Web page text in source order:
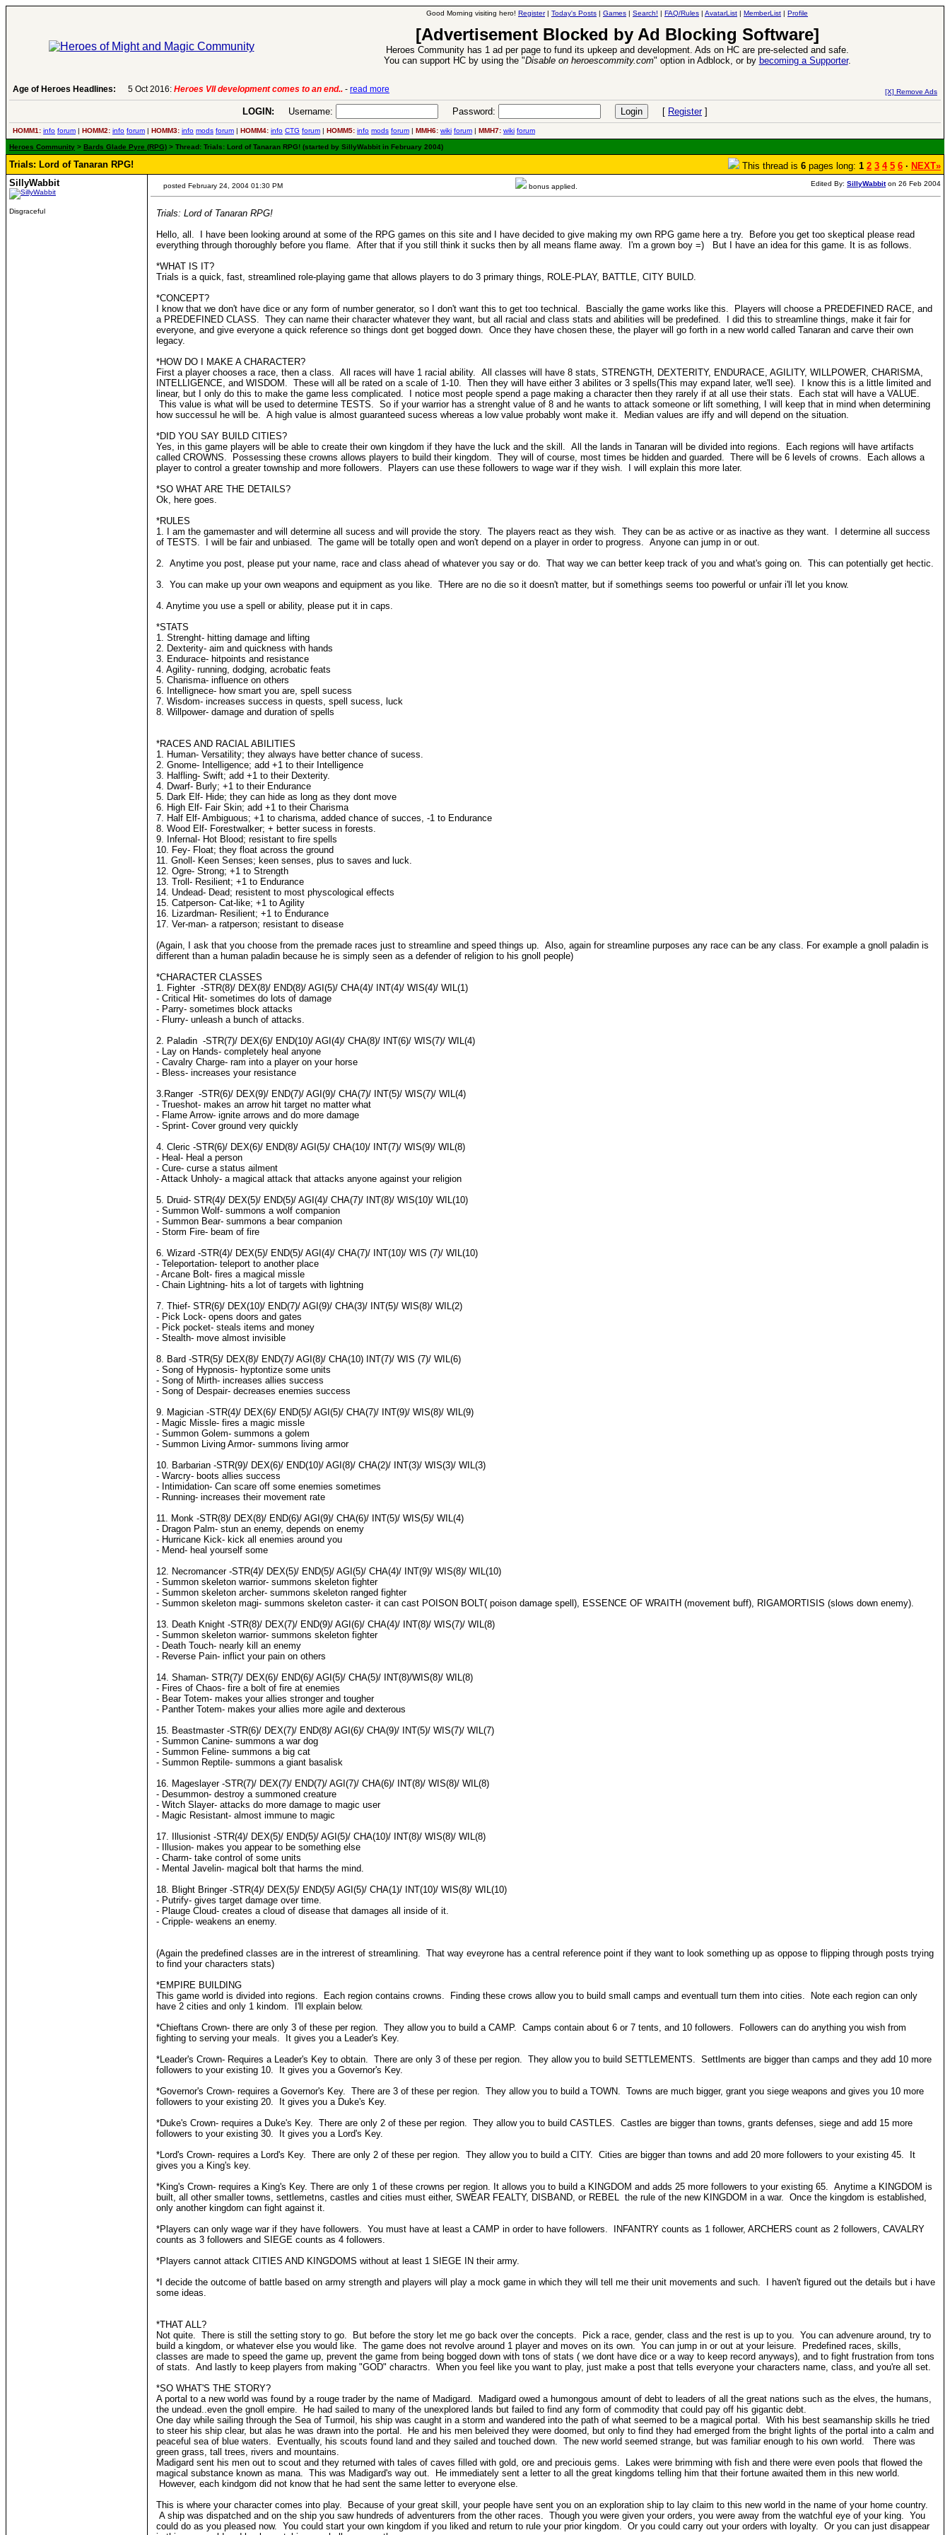
Good Morning visiting hero! Register| Today's Posts | Games | Search! | FAQ/Rules | AvatarList | MemberList | Profile
[Advertisement Blocked by Ad Blocking Software]
Heroes Community has 1 ad per page to fund its upkeep and development. Ads on HC are pre-selected and safe.
You can support HC by using the "Disable on heroescommity.com" option in Adblock, or by becoming a Supporter.
Age of Heroes Headlines: 6 Aug 2016:Troubled Heroes VII Expansion Release-read more [X] Remove Ads
LOGIN: Username: Password: [ Register]
HOMM1: info forum | HOMM2: info forum | HOMM3: info mods forum | HOMM4: info CTG forum | HOMM5: info mods forum | MMH6: wiki forum | MMH7: wiki forum
Heroes Community > Bards Glade Pyre (RPG) > Thread: Trials: Lord of Tanaran RPG! (started by SillyWabbit in February 2004)
Trials: Lord of Tanaran RPG! This thread is 6 pages long: 1 2 3 4 5 6 · NEXT»
SillyWabbit
Disgraceful
posted February 24, 2004 01:30 PM bonus applied. Edited By: SillyWabbiton 26 Feb 2004
Trials: Lord of Tanaran RPG!
Hello, all. I have been looking around at some of the RPG games on this site and I have decided to give making my own RPG game here a try. Before you get too skeptical please read
everything through thoroughly before you flame. After that if you still think it sucks then by all means flame away. I'm a grown boy =) But I have an idea for this game. It is as follows.
*WHAT IS IT?
Trials is a quick, fast, streamlined role-playing game that allows players to do 3 primary things, ROLE-PLAY, BATTLE, CITY BUILD.
*CONCEPT?
I know that we don't have dice or any form of number generator, so I don't want this to get too technical. Bascially the game works like this. Players will choose a PREDEFINED RACE, and
a PREDEFINED CLASS. They can name their character whatever they want, but all racial and class stats and abilities will be predefined. I did this to streamline things, make it fair for
everyone, and give everyone a quick reference so things dont get bogged down. Once they have chosen these, the player will go forth in a new world called Tanaran and carve their own
legacy.
*HOW DO I MAKE A CHARACTER?
First a player chooses a race, then a class. All races will have 1 racial ability. All classes will have 8 stats, STRENGTH, DEXTERITY, ENDURACE, AGILITY, WILLPOWER, CHARISMA,
INTELLIGENCE, and WISDOM. These will all be rated on a scale of 1-10. Then they will have either 3 abilites or 3 spells(This may expand later, we'll see). I know this is a little limited and
linear, but I only do this to make the game less complicated. I notice most people spend a page making a character then they rarely if at all use their stats. Each stat will have a VALUE.
This value is what will be used to determine TESTS. So if your warrior has a strenght value of 8 and he wants to attack someone or lift something, I will keep that in mind when determining
how successul he will be. A high value is almost guaranteed sucess whereas a low value probably wont make it. Median values are iffy and will depend on the situation.
*DID YOU SAY BUILD CITIES?
Yes, in this game players will be able to create their own kingdom if they have the luck and the skill. All the lands in Tanaran will be divided into regions. Each regions will have artifacts
called CROWNS. Possessing these crowns allows players to build their kingdom. They will of course, most times be hidden and guarded. There will be 6 levels of crowns. Each allows a
player to control a greater township and more followers. Players can use these followers to wage war if they wish. I will explain this more later.
*SO WHAT ARE THE DETAILS?
Ok, here goes.
*RULES
1. I am the gamemaster and will determine all sucess and will provide the story. The players react as they wish. They can be as active or as inactive as they want. I determine all success
of TESTS. I will be fair and unbiased. The game will be totally open and won't depend on a player in order to progress. Anyone can jump in or out.
2. Anytime you post, please put your name, race and class ahead of whatever you say or do. That way we can better keep track of you and what's going on. This can potentially get hectic.
3. You can make up your own weapons and equipment as you like. THere are no die so it doesn't matter, but if somethings seems too powerful or unfair i'll let you know.
4. Anytime you use a spell or ability, please put it in caps.
*STATS
1. Strenght- hitting damage and lifting
2. Dexterity- aim and quickness with hands
3. Endurace- hitpoints and resistance
4. Agility- running, dodging, acrobatic feats
5. Charisma- influence on others
6. Intellignece- how smart you are, spell sucess
7. Wisdom- increases success in quests, spell sucess, luck
8. Willpower- damage and duration of spells
*RACES AND RACIAL ABILITIES
1. Human- Versatility; they always have better chance of sucess.
2. Gnome- Intelligence; add +1 to their Intelligence
3. Halfling- Swift; add +1 to their Dexterity.
4. Dwarf- Burly; +1 to their Endurance
5. Dark Elf- Hide; they can hide as long as they dont move
6. High Elf- Fair Skin; add +1 to their Charisma
7. Half Elf- Ambiguous; +1 to charisma, added chance of succes, -1 to Endurance
8. Wood Elf- Forestwalker; + better sucess in forests.
9. Infernal- Hot Blood; resistant to fire spells
10. Fey- Float; they float across the ground
11. Gnoll- Keen Senses; keen senses, plus to saves and luck.
12. Ogre- Strong; +1 to Strength
13. Troll- Resilient; +1 to Endurance
14. Undead- Dead; resistent to most physcological effects
15. Catperson- Cat-like; +1 to Agility
16. Lizardman- Resilient; +1 to Endurance
17. Ver-man- a ratperson; resistant to disease
(Again, I ask that you choose from the premade races just to streamline and speed things up. Also, again for streamline purposes any race can be any class. For example a gnoll paladin is
different than a human paladin because he is simply seen as a defender of religion to his gnoll people)
*CHARACTER CLASSES
1. Fighter -STR(8)/ DEX(8)/ END(8)/ AGI(5)/ CHA(4)/ INT(4)/ WIS(4)/ WIL(1)
- Critical Hit- sometimes do lots of damage
- Parry- sometimes block attacks
- Flurry- unleash a bunch of attacks.
2. Paladin -STR(7)/ DEX(6)/ END(10)/ AGI(4)/ CHA(8)/ INT(6)/ WIS(7)/ WIL(4)
- Lay on Hands- completely heal anyone
- Cavalry Charge- ram into a player on your horse
- Bless- increases your resistance
3.Ranger -STR(6)/ DEX(9)/ END(7)/ AGI(9)/ CHA(7)/ INT(5)/ WIS(7)/ WIL(4)
- Trueshot- makes an arrow hit target no matter what
- Flame Arrow- ignite arrows and do more damage
- Sprint- Cover ground very quickly
4. Cleric -STR(6)/ DEX(6)/ END(8)/ AGI(5)/ CHA(10)/ INT(7)/ WIS(9)/ WIL(8)
- Heal- Heal a person
- Cure- curse a status ailment
- Attack Unholy- a magical attack that attacks anyone against your religion
5. Druid- STR(4)/ DEX(5)/ END(5)/ AGI(4)/ CHA(7)/ INT(8)/ WIS(10)/ WIL(10)
- Summon Wolf- summons a wolf companion
- Summon Bear- summons a bear companion
- Storm Fire- beam of fire
6. Wizard -STR(4)/ DEX(5)/ END(5)/ AGI(4)/ CHA(7)/ INT(10)/ WIS (7)/ WIL(10)
- Teleportation- teleport to another place
- Arcane Bolt- fires a magical missle
- Chain Lightning- hits a lot of targets with lightning
7. Thief- STR(6)/ DEX(10)/ END(7)/ AGI(9)/ CHA(3)/ INT(5)/ WIS(8)/ WIL(2)
- Pick Lock- opens doors and gates
- Pick pocket- steals items and money
- Stealth- move almost invisible
8. Bard -STR(5)/ DEX(8)/ END(7)/ AGI(8)/ CHA(10) INT(7)/ WIS (7)/ WIL(6)
- Song of Hypnosis- hyptontize some units
- Song of Mirth- increases allies success
- Song of Despair- decreases enemies success
9. Magician -STR(4)/ DEX(6)/ END(5)/ AGI(5)/ CHA(7)/ INT(9)/ WIS(8)/ WIL(9)
- Magic Missle- fires a magic missle
- Summon Golem- summons a golem
- Summon Living Armor- summons living armor
10. Barbarian -STR(9)/ DEX(6)/ END(10)/ AGI(8)/ CHA(2)/ INT(3)/ WIS(3)/ WIL(3)
- Warcry- boots allies success
- Intimidation- Can scare off some enemies sometimes
- Running- increases their movement rate
11. Monk -STR(8)/ DEX(8)/ END(6)/ AGI(9)/ CHA(6)/ INT(5)/ WIS(5)/ WIL(4)
- Dragon Palm- stun an enemy, depends on enemy
- Hurricane Kick- kick all enemies around you
- Mend- heal yourself some
12. Necromancer -STR(4)/ DEX(5)/ END(5)/ AGI(5)/ CHA(4)/ INT(9)/ WIS(8)/ WIL(10)
- Summon skeleton warrior- summons skeleton fighter
- Summon skeleton archer- summons skeleton ranged fighter
- Summon skeleton magi- summons skeleton caster- it can cast POISON BOLT( poison damage spell), ESSENCE OF WRAITH (movement buff), RIGAMORTISIS (slows down enemy).
13. Death Knight -STR(8)/ DEX(7)/ END(9)/ AGI(6)/ CHA(4)/ INT(8)/ WIS(7)/ WIL(8)
- Summon skeleton warrior- summons skeleton fighter
- Death Touch- nearly kill an enemy
- Reverse Pain- inflict your pain on others
14. Shaman- STR(7)/ DEX(6)/ END(6)/ AGI(5)/ CHA(5)/ INT(8)/WIS(8)/ WIL(8)
- Fires of Chaos- fire a bolt of fire at enemies
- Bear Totem- makes your allies stronger and tougher
- Panther Totem- makes your allies more agile and dexterous
15. Beastmaster -STR(6)/ DEX(7)/ END(8)/ AGI(6)/ CHA(9)/ INT(5)/ WIS(7)/ WIL(7)
- Summon Canine- summons a war dog
- Summon Feline- summons a big cat
- Summon Reptile- summons a giant basalisk
16. Mageslayer -STR(7)/ DEX(7)/ END(7)/ AGI(7)/ CHA(6)/ INT(8)/ WIS(8)/ WIL(8)
- Desummon- destroy a summoned creature
- Witch Slayer- attacks do more damage to magic user
- Magic Resistant- almost immune to magic
17. Illusionist -STR(4)/ DEX(5)/ END(5)/ AGI(5)/ CHA(10)/ INT(8)/ WIS(8)/ WIL(8)
- Illusion- makes you appear to be something else
- Charm- take control of some units
- Mental Javelin- magical bolt that harms the mind.
18. Blight Bringer -STR(4)/ DEX(5)/ END(5)/ AGI(5)/ CHA(1)/ INT(10)/ WIS(8)/ WIL(10)
- Putrify- gives target damage over time.
- Plauge Cloud- creates a cloud of disease that damages all inside of it.
- Cripple- weakens an enemy.
(Again the predefined classes are in the intrerest of streamlining. That way eveyrone has a central reference point if they want to look something up as oppose to flipping through posts trying
to find your characters stats)
*EMPIRE BUILDING
This game world is divided into regions. Each region contains crowns. Finding these crows allow you to build small camps and eventuall turn them into cities. Note each region can only
have 2 cities and only 1 kindom. I'll explain below.
*Chieftans Crown- there are only 3 of these per region. They allow you to build a CAMP. Camps contain about 6 or 7 tents, and 10 followers. Followers can do anything you wish from
fighting to serving your meals. It gives you a Leader's Key.
*Leader's Crown- Requires a Leader's Key to obtain. There are only 3 of these per region. They allow you to build SETTLEMENTS. Settlments are bigger than camps and they add 10 more
followers to your existing 10. It gives you a Governor's Key.
*Governor's Crown- requires a Governor's Key. There are 3 of these per region. They allow you to build a TOWN. Towns are much bigger, grant you siege weapons and gives you 10 more
followers to your existing 20. It gives you a Duke's Key.
*Duke's Crown- requires a Duke's Key. There are only 2 of these per region. They allow you to build CASTLES. Castles are bigger than towns, grants defenses, siege and add 15 more
followers to your existing 30. It gives you a Lord's Key.
*Lord's Crown- requires a Lord's Key. There are only 2 of these per region. They allow you to build a CITY. Cities are bigger than towns and add 20 more followers to your existing 45. It
gives you a King's key.
*King's Crown- requires a King's Key. There are only 1 of these crowns per region. It allows you to build a KINGDOM and adds 25 more followers to your existing 65. Anytime a KINGDOM is
built, all other smaller towns, settlemetns, castles and cities must either, SWEAR FEALTY, DISBAND, or REBEL the rule of the new KINGDOM in a war. Once the kingdom is established,
only another kingdom can fight against it.
*Players can only wage war if they have followers. You must have at least a CAMP in order to have followers. INFANTRY counts as 1 follower, ARCHERS count as 2 followers, CAVALRY
counts as 3 followers and SIEGE counts as 4 followers.
*Players cannot attack CITIES AND KINGDOMS without at least 1 SIEGE IN their army.
*I decide the outcome of battle based on army strength and players will play a mock game in which they will tell me their unit movements and such. I haven't figured out the details but i have
some ideas.
*THAT ALL?
Not quite. There is still the setting story to go. But before the story let me go back over the concepts. Pick a race, gender, class and the rest is up to you. You can advenure around, try to
build a kingdom, or whatever else you would like. The game does not revolve around 1 player and moves on its own. You can jump in or out at your leisure. Predefined races, skills,
classes are made to speed the game up, prevent the game from being bogged down with tons of stats ( we dont have dice or a way to keep record anyways), and to fight frustration from tons
of stats. And lastly to keep players from making "GOD" charactrs. When you feel like you want to play, just make a post that tells everyone your characters name, class, and you're all set.
*SO WHAT'S THE STORY?
A portal to a new world was found by a rouge trader by the name of Madigard. Madigard owed a humongous amount of debt to leaders of all the great nations such as the elves, the humans,
the undead..even the gnoll empire. He had sailed to many of the unexplored lands but failed to find any form of commodity that could pay off his gigantic debt.
One day while sailing through the Sea of Turmoil, his ship was caught in a storm and wandered into the path of what seemed to be a magical portal. With his best seamanship skills he tried
to steer his ship clear, but alas he was drawn into the portal. He and his men beleived they were doomed, but only to find they had emerged from the bright lights of the portal into a calm and
peaceful sea of blue waters. Eventually, his scouts found land and they sailed and touched down. The new world seemed strange, but was familiar enough to his own world. There was
green grass, tall trees, rivers and mountains.
Madigard sent his men out to scout and they returned with tales of caves filled with gold, ore and preciouis gems. Lakes were brimming with fish and there were even pools that flowed the
magical substance known as mana. This was Madigard's way out. He immediately sent a letter to all the great kingdoms telling him that their fortune awaited them in this new world.
However, each kindgom did not know that he had sent the same letter to everyone else.
This is where your character comes into play. Because of your great skill, your people have sent you on an exploration ship to lay claim to this new world in the name of your home country.
A ship was dispatched and on the ship you saw hundreds of adventurers from the other races. Though you were given your orders, you were away from the watchful eye of your king. You
could do as you pleased now. You could start your own kingdom if you liked and return to rule your prior kingdom. Or you could carry out your orders with loyalty. Or you can just disappear